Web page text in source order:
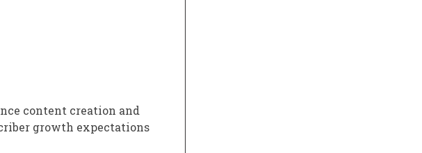
content creation and
growth expectations